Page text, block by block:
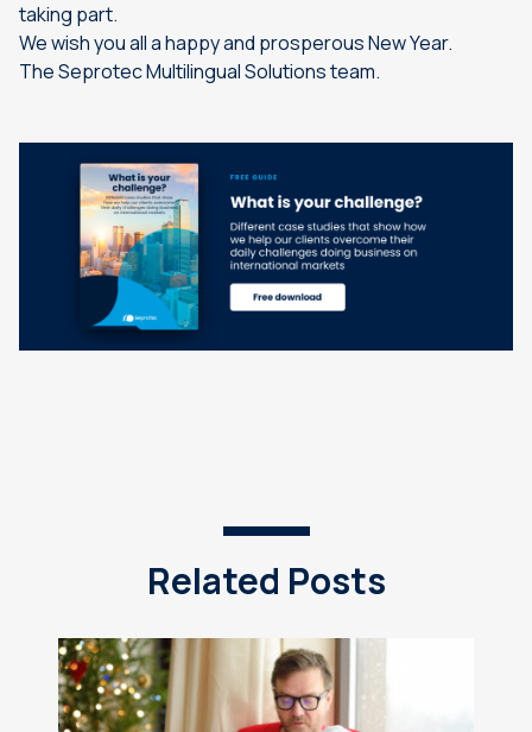
taking part.
We wish you all a happy and prosperous New Year.
The Seprotec Multilingual Solutions team.
Related Posts